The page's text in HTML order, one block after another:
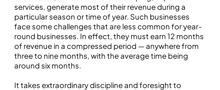
services, generate most of their revenue during a
particular season or time of year. Such businesses
face some challenges that are less common for year-
round businesses. In effect, they must earn 12 months
of revenue in a compressed period — anywhere from
three to nine months, with the average time being
around six months.
It takes extraordinary discipline and foresight to